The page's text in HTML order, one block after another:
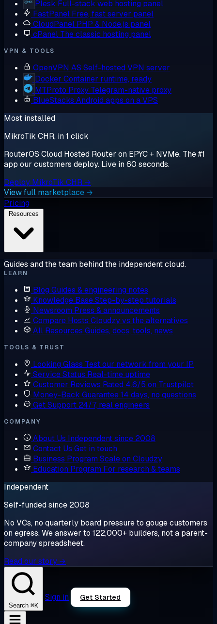
Plesk Full-stack web hosting panel
FastPanel Free, fast server panel
CloudPanel PHP & Node.js panel
cPanel The classic hosting panel
VPN & TOOLS
OpenVPN AS Self-hosted VPN server
Docker Container runtime, ready
MTProto Proxy Telegram-native proxy
BlueStacks Android apps on a VPS
Most installed
MikroTik CHR, in 1 click
RouterOS Cloud Hosted Router on EPYC + NVMe. The #1
app our customers deploy. Live in 60 seconds.
Deploy MikroTik CHR →
View full marketplace →
Pricing
Guides and the team behind the independent cloud.
LEARN
Blog Guides & engineering notes
Knowledge BaseStep-by-step tutorials
Newsroom Press & announcements
Compare Hosts Cloudzy vs the alternatives
All Resources Guides, docs, tools, news
TOOLS & TRUST
Looking Glass Test our network from your IP
Service Status Real-time uptime
Customer Reviews Rated 4.6/5 on Trustpilot
Money-Back Guarantee14 days, no questions
Get Support 24/7, real engineers
COMPANY
About Us Independent since 2008
Contact Us Get in touch
Business Program Scale on Cloudzy
Education Program For research & teams
Independent
Self-funded since 2008
No VCs, no quarterly board pressure to gouge customers
on egress. We answer to 122,000+ builders, not a parent-
company spreadsheet.
Read our story →
Search ⌘K
Sign in Get Started